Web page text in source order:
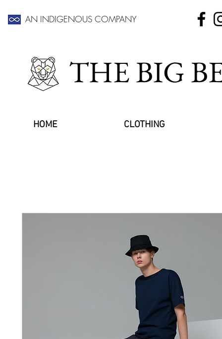
AN INDIGENOUS COMPANY
THE BIG
HOME CLOTHING